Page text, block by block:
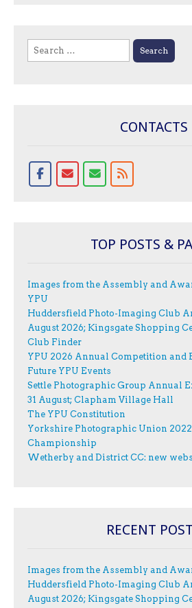
Search
for:
CONTACTS
TOP POSTS &
Images from the Assembly and
YPU
Huddersfield Photo-Imaging Club
August 2026; Kingsgate Shopping
Club Finder
YPU 2026 Annual Competition and
Future YPU Events
Settle Photographic Group Annual
31 August; Clapham Village Hall
The YPU Constitution
Yorkshire Photographic Union
Championship
Wetherby and District CC: new
RECENT
Images from the Assembly and
Huddersfield Photo-Imaging Club
August 2026; Kingsgate Shopping